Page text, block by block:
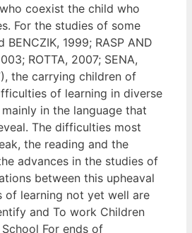
coexist the child who
For the studies of some
BENCZIK, 1999; RASP AND
ROTTA, 2007; SENA,
the carrying children of
of learning in diverse
in the language that
The difficulties most
the reading and the
advances in the studies of
between this upheaval
of learning not yet well are
and To work Children
For ends of